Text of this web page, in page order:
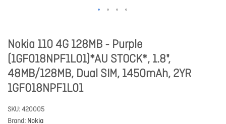
Nokia 110 4G 128MB - Purple
(1GF018NPF1L01)*AU STOCK*, 1.8",
48MB/128MB, Dual SIM, 1450mAh, 2YR
1GF018NPF1L01
SKU 420005
Brand Nokia